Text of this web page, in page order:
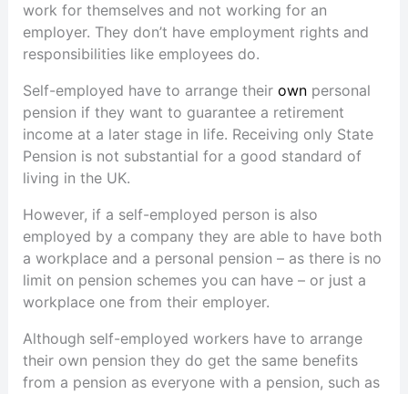
work for themselves and not working for an
employer. They don’t have employment rights and
responsibilities like employees do.
Self-employed have to arrange theirownpersonal
pension if they want to guarantee a retirement
income at a later stage in life. Receiving only State
Pension is not substantial for a good standard of
living in the UK.
However, if a self-employed person is also
employed by a company they are able to have both
a workplace and a personal pension – as there is no
limit on pension schemes you can have – or just a
workplace one from their employer.
Although self-employed workers have to arrange
their own pension they do get the same benefits
from a pension as everyone with a pension, such as